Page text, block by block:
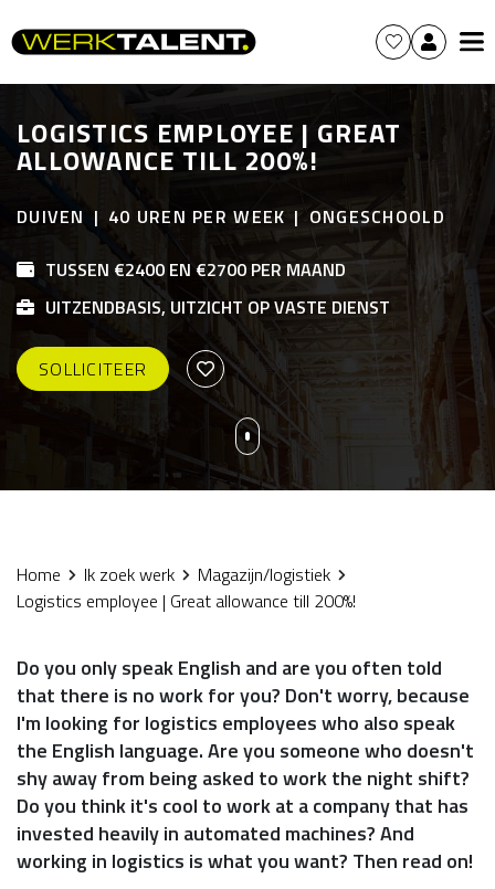
LOGISTICS EMPLOYEE | GREAT
ALLOWANCE TILL 200%!
DUIVEN 40 UREN PER WEEK
ONGESCHOOLD
TUSSEN €2400 EN €2700 PER MAAND
UITZENDBASIS, UITZICHT OP VASTE DIENST
SOLLICITEER
Home Ik zoek werk
Magazijn/logistiek
Logistics employee | Great allowance till 200%!
Do you only speak English and are you often told
that there is no work for you? Don't worry, because
I'm looking for logistics employees who also speak
the English language. Are you someone who doesn't
shy away from being asked to work the night shift?
Do you think it's cool to work at a company that has
invested heavily in automated machines? And
working in logistics is what you want? Then read on!